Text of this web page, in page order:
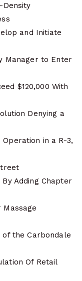
Density
and Initiate
Manager to Enter
$120,000 With
Denying a
in a R-3,
Adding Chapter
Massage
of the Carbondale
Of Retail